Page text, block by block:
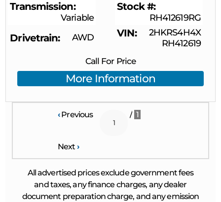
Transmission
Variable
Stock #
RH412619RG
Drivetrain AWD VIN
2HKRS4H4X
RH412619
Call For Price
More Information
‹Previous / 1
Next ›
All advertised prices exclude government fees
and taxes, any finance charges, any dealer
document preparation charge, and any emission